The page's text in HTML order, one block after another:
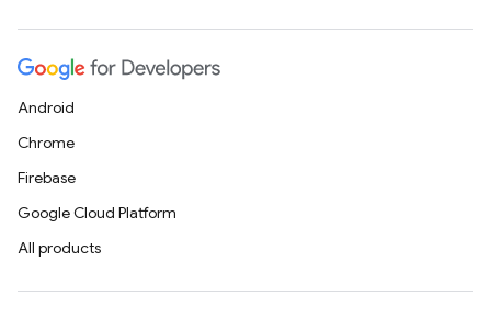
Android
Chrome
Firebase
Google Cloud Platform
All products